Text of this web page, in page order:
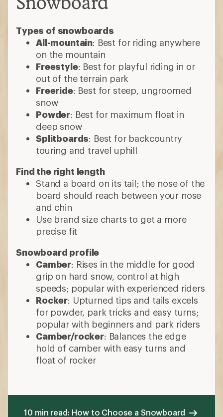
Types of snowboards
All-mountain: Best for riding anywhere
on the mountain
Freestyle: Best for playful riding in or
out of the terrain park
Freeride: Best for steep, ungroomed
snow
Powder: Best for maximum float in
deep snow
Splitboards: Best for backcountry
touring and travel uphill
Find the right length
Stand a board on its tail; the nose of the
board should reach between your nose
and chin
Use brand size charts to get a more
precise fit
Snowboard profile
Camber: Rises in the middle for good
grip on hard snow, control at high
speeds; popular with experienced riders
Rocker: Upturned tips and tails excels
for powder, park tricks and easy turns;
popular with beginners and park riders
Camber/rocker: Balances the edge
hold of camber with easy turns and
float of rocker
10 min read: How to Choose a Snowboard